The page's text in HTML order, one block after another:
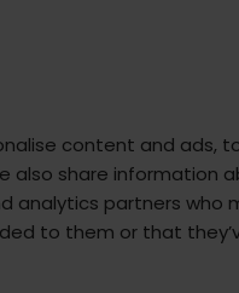
content and ads,
also share information
analytics partners who
to them or that